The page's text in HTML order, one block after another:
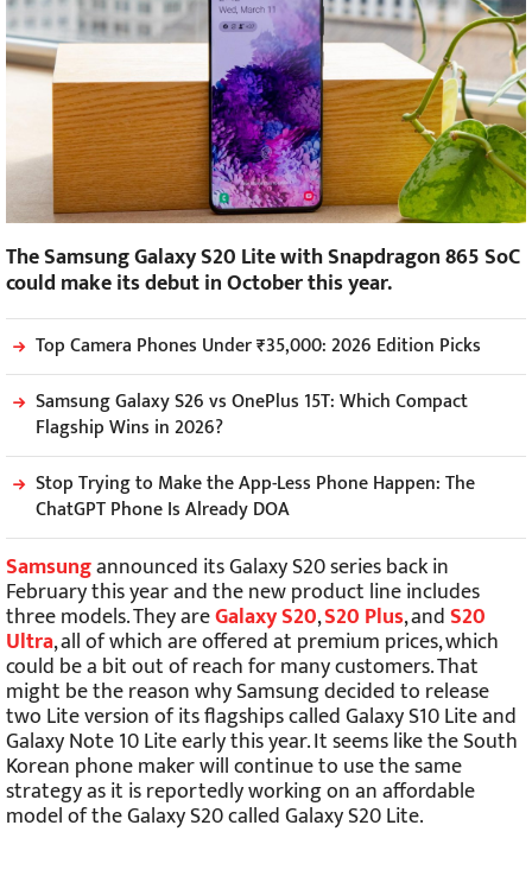
The Samsung Galaxy S20 Lite with Snapdragon 865 SoC
could make its debut in October this year.
Top Camera Phones Under ₹35,000: 2026 Edition Picks
Samsung Galaxy S26 vs OnePlus 15T: Which Compact
Flagship Wins in 2026?
Stop Trying to Make the App-Less Phone Happen: The
ChatGPT Phone Is Already DOA
Samsungannounced its Galaxy S20 series back in
February this year and the new product line includes
three models. They areGalaxy S20,S20 Plus, andS20
Ultra, all of which are offered at premium prices, which
could be a bit out of reach for many customers. That
might be the reason why Samsung decided to release
two Lite version of its flagships called Galaxy S10 Lite and
Galaxy Note 10 Lite early this year. It seems like the South
Korean phone maker will continue to use the same
strategy as it is reportedly working on an affordable
model of the Galaxy S20 called Galaxy S20 Lite.